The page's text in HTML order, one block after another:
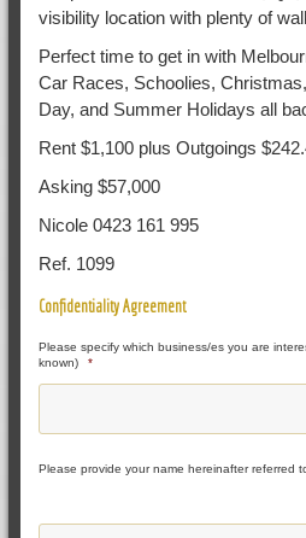
visibility location with plenty of
Perfect time to get in with
Car Races, Schoolies,
Day, and Summer Holidays all
Rent $1,100 plus Outgoings
Asking $57,000
Nicole 0423 161 995
Ref. 1099
Confidentiality Agreement
Please specify which business/es you are
known)
*
Please provide your name hereinafter referred